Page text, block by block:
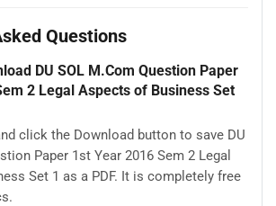
Questions
DU SOL M.Com Question Paper
2 Legal Aspects of Business Set
click the Download button to save DU
Paper 1st Year 2016 Sem 2 Legal
Set 1 as a PDF. It is completely free